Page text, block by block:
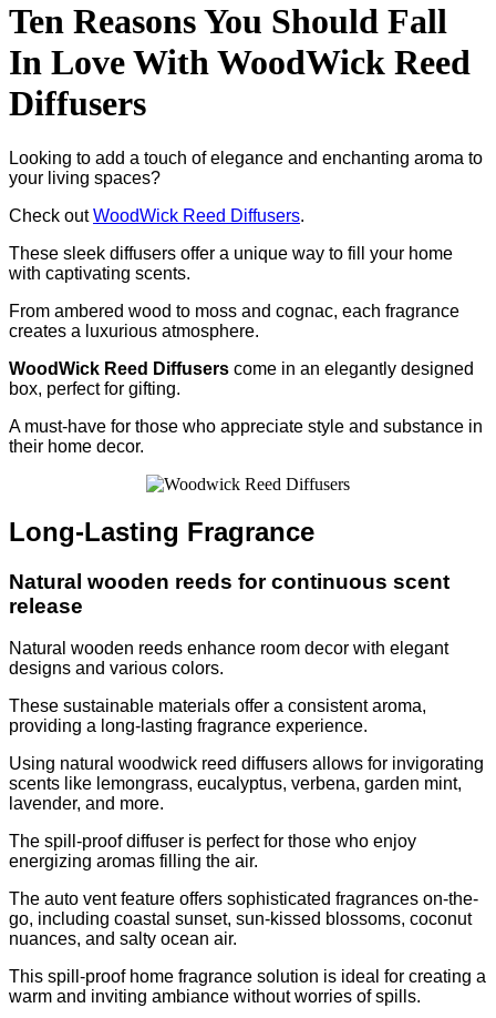
Ten Reasons You Should Fall
In Love With WoodWick Reed
Diffusers
Looking to add a touch of elegance and enchanting aroma to
your living spaces?
Check outWoodWick Reed Diffusers.
These sleek diffusers offer a unique way to fill your home
with captivating scents.
From ambered wood to moss and cognac, each fragrance
creates a luxurious atmosphere.
WoodWick Reed Diffusers come in an elegantly designed
box, perfect for gifting.
A must-have for those who appreciate style and substance in
their home decor.
Long-Lasting Fragrance
Natural wooden reeds for continuous scent
release
Natural wooden reeds enhance room decor with elegant
designs and various colors.
These sustainable materials offer a consistent aroma,
providing a long-lasting fragrance experience.
Using natural woodwick reed diffusers allows for invigorating
scents like lemongrass, eucalyptus, verbena, garden mint,
lavender, and more.
The spill-proof diffuser is perfect for those who enjoy
energizing aromas filling the air.
The auto vent feature offers sophisticated fragrances on-the-
go, including coastal sunset, sun-kissed blossoms, coconut
nuances, and salty ocean air.
This spill-proof home fragrance solution is ideal for creating a
warm and inviting ambiance without worries of spills.